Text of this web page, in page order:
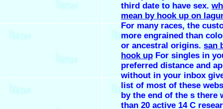
third date to have sex.
mean by hook up on
For many races, the
more engrained than
or ancestral origins. san
hook up For singles in
preferred distance and
without in your inbox
list of most of these
by the end of the s there
than 20 active 14 C